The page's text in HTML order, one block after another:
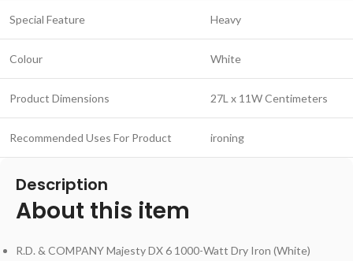
Special Feature Heavy
Colour White
Product Dimensions 27L x 11W Centimeters
Recommended Uses For Product ironing
Description
About this item
R.D. & COMPANY Majesty DX 6 1000-Watt Dry Iron (White)